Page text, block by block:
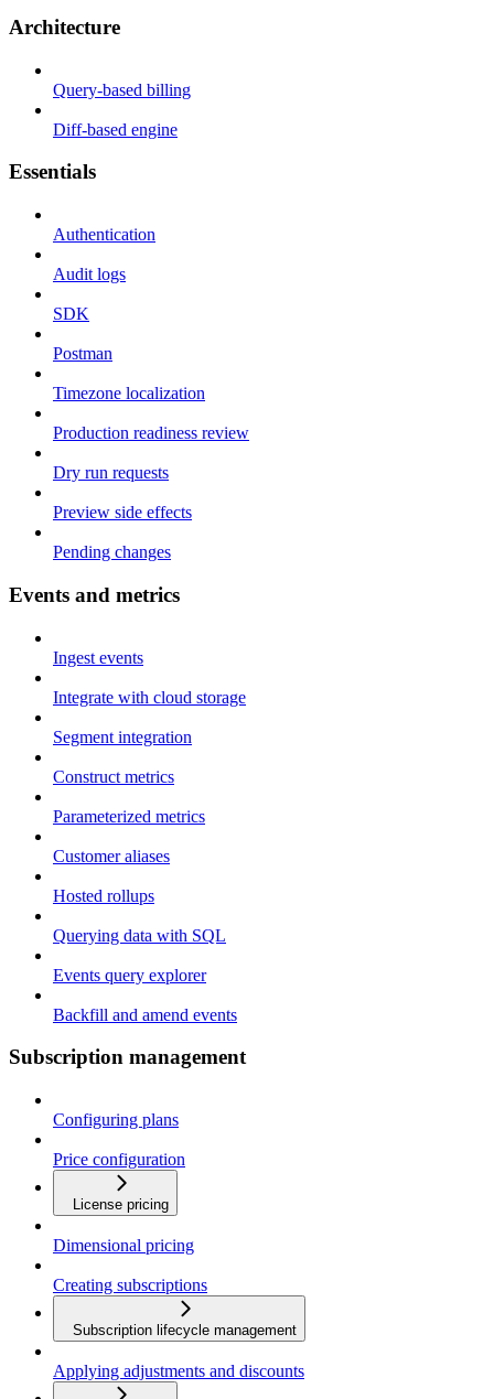
Architecture
Query-based billing
Diff-based engine
Essentials
Authentication
Audit logs
SDK
Postman
Timezone localization
Production readiness review
Dry run requests
Preview side effects
Pending changes
Events and metrics
Ingest events
Integrate with cloud storage
Segment integration
Construct metrics
Parameterized metrics
Customer aliases
Hosted rollups
Querying data with SQL
Events query explorer
Backfill and amend events
Subscription management
Configuring plans
Price configuration
License pricing
Dimensional pricing
Creating subscriptions
Subscription lifecycle management
Applying adjustments and discounts